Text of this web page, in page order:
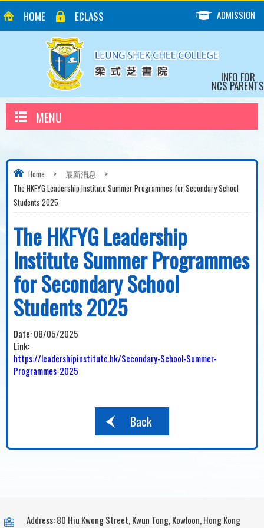
HOME ECLASS ADMISSION
INFO FOR
NCS PARENTS
MENU
Home > 最新消息
>
The HKFYG Leadership Institute Summer Programmes for Secondary School
Students 2025
The HKFYG Leadership
Institute Summer Programmes
for Secondary School
Students 2025
Date:08/05/2025
Link:
https://leadershipinstitute.hk/Secondary-School-Summer-
Programmes-2025
Back
Address: 80 Hiu Kwong Street, Kwun Tong, Kowloon, Hong Kong